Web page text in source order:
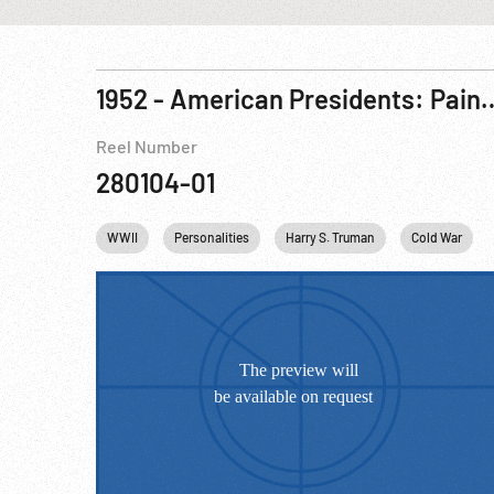
1952 - American
Reel Number
280104-01
WWII Personalities Harry S. Truman Cold War